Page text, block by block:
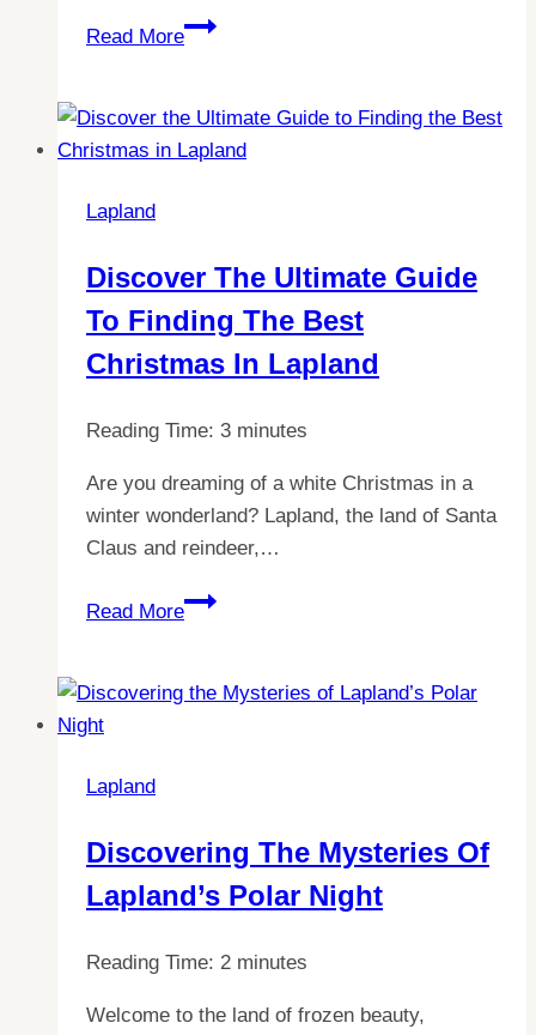
Read More
Lapland
Adults
Visit
Lapland
Discover The Ultimate Guide
To Finding The Best
Christmas In Lapland
Reading Time: 3 minutes
Are you dreaming of a white Christmas in a
winter wonderland? Lapland, the land of Santa
Claus and reindeer,…
Read More
Discover
Guide
Christmas
in
Lapland
Discovering The Mysteries Of
Lapland’s Polar Night
Reading Time: 2 minutes
Welcome to the land of frozen beauty,